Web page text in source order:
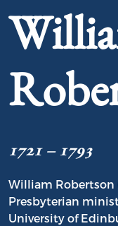
1721 – 1793
William Robertson
Presbyterian
University of